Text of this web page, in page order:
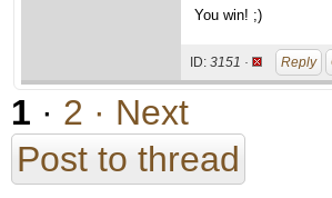
You win! ;)
ID: 3151 · Reply
1 · 2 · Next
Post to thread